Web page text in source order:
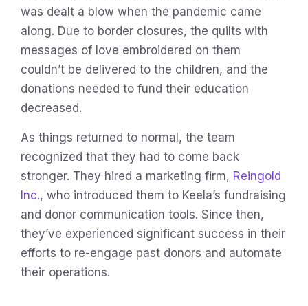
was dealt a blow when the pandemic came
along. Due to border closures, the quilts with
messages of love embroidered on them
couldn’t be delivered to the children, and the
donations needed to fund their education
decreased.
As things returned to normal, the team
recognized that they had to come back
stronger. They hired a marketing firm, Reingold
Inc., who introduced them to Keela’s fundraising
and donor communication tools. Since then,
they’ve experienced significant success in their
efforts to re-engage past donors and automate
their operations.